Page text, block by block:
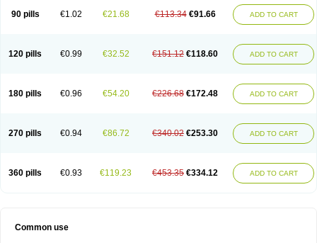
90 pills €1.02 €21.68 €113.34 €91.66 ADD TO CART
120 pills €0.99 €32.52 €151.12 €118.60 ADD TO CART
180 pills €0.96 €54.20 €226.68 €172.48 ADD TO CART
270 pills €0.94 €86.72 €340.02 €253.30 ADD TO CART
360 pills €0.93 €119.23 €453.35 €334.12 ADD TO CART
Common use